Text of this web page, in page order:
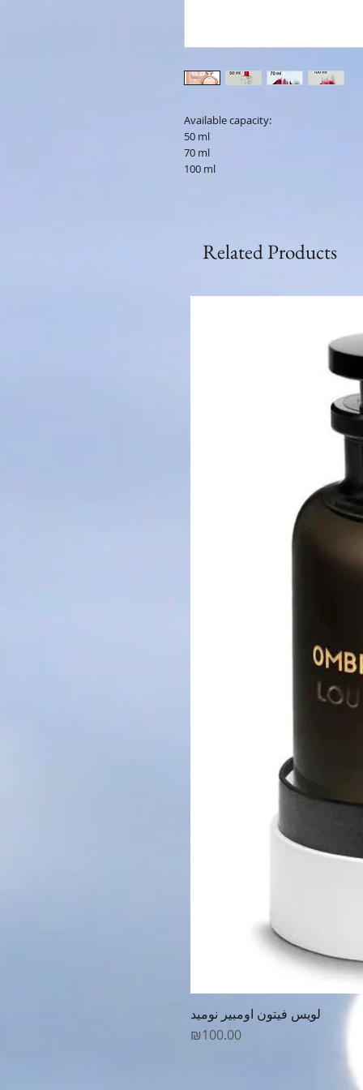
Available capacity:
50 ml
70 ml
100 ml
Related Products
لويس فيتون اومبير نوميد
Price
₪100.00